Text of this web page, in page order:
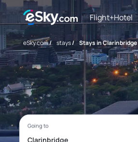
Flight+Hotel
eSky.com/ stays/ Stays in Clarinbridge